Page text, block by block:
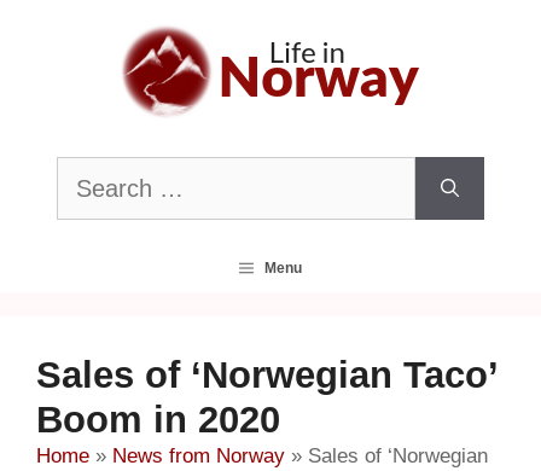
Search
for:
Menu
Sales of ‘Norwegian Taco’
Boom in 2020
Home » News from Norway » Sales of ‘Norwegian